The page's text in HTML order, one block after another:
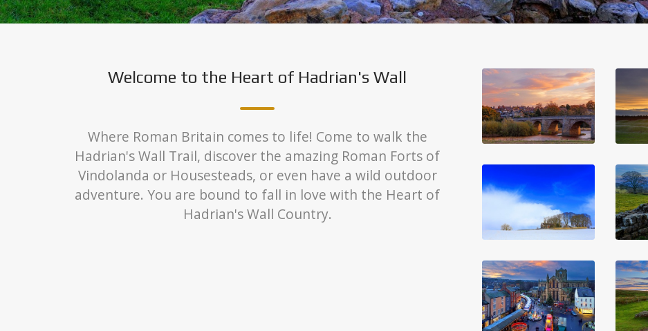
Welcome to the Heart of Hadrian's Wall
Where Roman Britain comes to life! Come to walk the
Hadrian's Wall Trail, discover the amazing Roman Forts of
Vindolanda or Housesteads, or even have a wild outdoor
adventure. You are bound to fall in love with the Heart of
Hadrian's Wall Country.